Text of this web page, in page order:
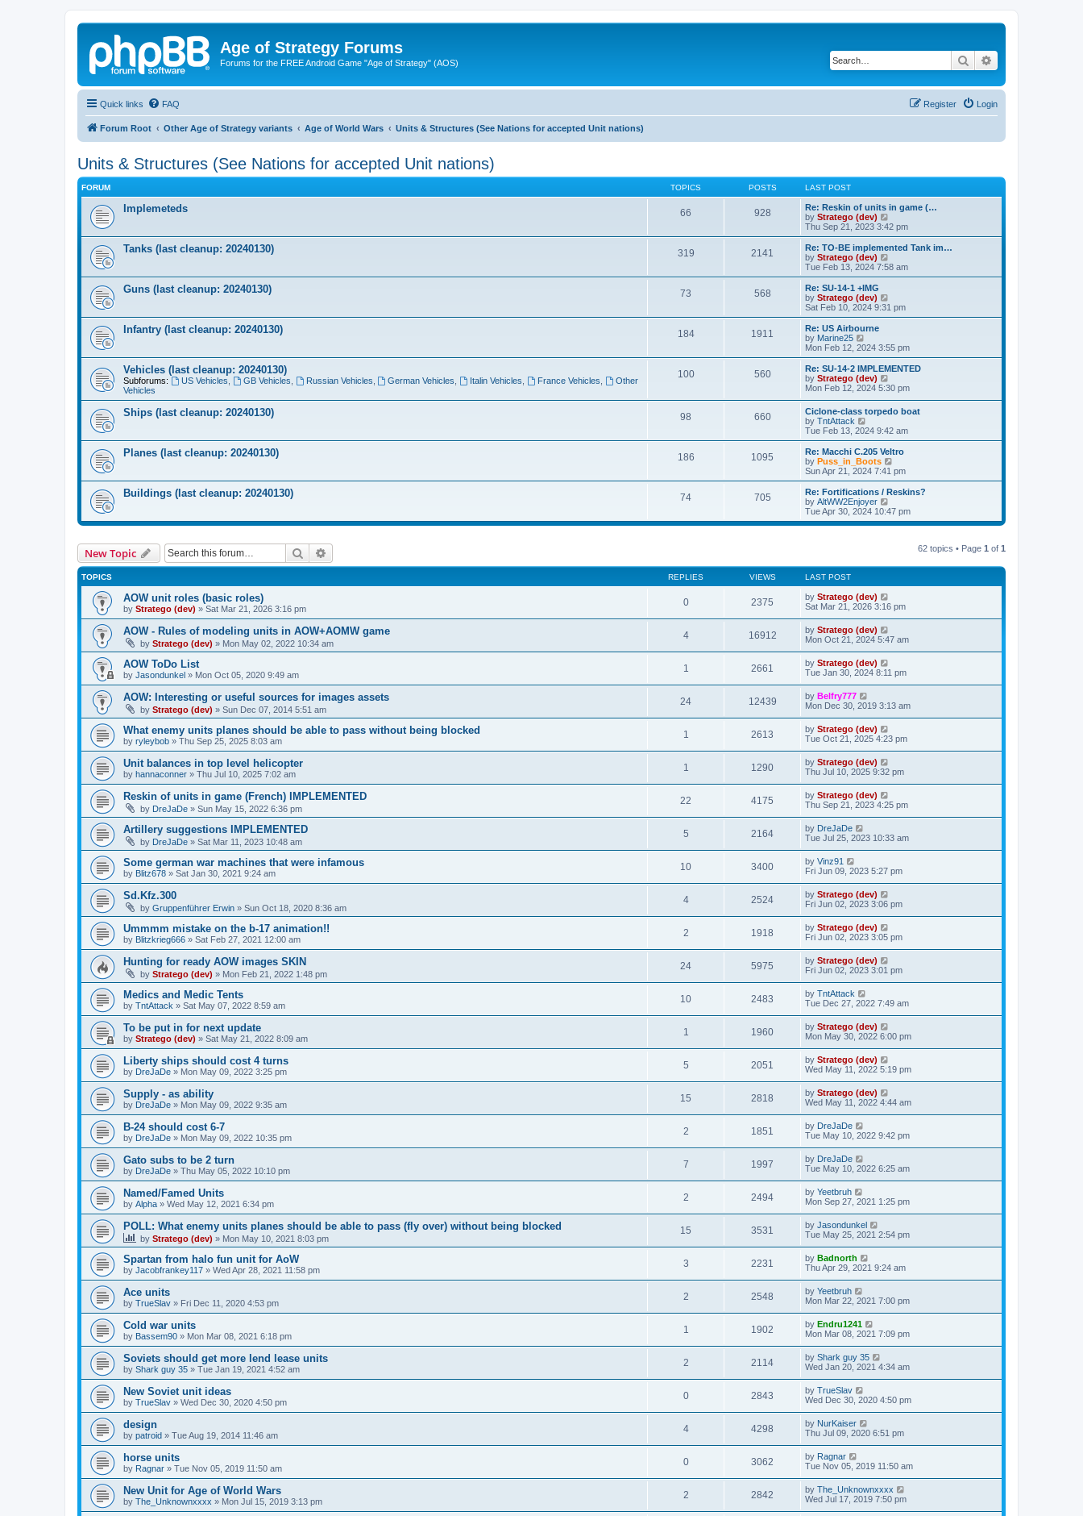
Age of Strategy Forums
Forums for the FREE Android Game "Age of Strategy" (AOS) Search
Quick links FAQ Login
Register
Forum Root Other Age of Strategy variants Age of World Wars Units & Structures (See Nations for accepted Unit nations)
Units & Structures (See Nations for accepted Unit nations)
FORUM TOPICS POSTS LAST POST
Implemeteds 66 928
Re: Reskin of units in game (…
by Stratego (dev)
i
e
w
h
t
e
o
s
t
Thu Sep 21, 2023 3:42 pm
Tanks (last cleanup: 20240130) 319 2141
Re: TO-BE implemented Tank im…
by Stratego (dev)
i
e
h
e
t
e
t
o
s
t
Tue Feb 13, 2024 7:58 am
Guns (last cleanup: 20240130) 73 568
Re: SU-14-1 +IMG
by Stratego (dev)
i
e
h
l
a
t
e
s
t
o
s
t
Sat Feb 10, 2024 9:31 pm
Infantry (last cleanup: 20240130) 184 1911
Re: US Airbourne
by Marine25
i
e
w
t
h
l
a
t
e
s
t
p
o
s
t
Mon Feb 12, 2024 3:55 pm
Vehicles (last cleanup: 20240130)
Subforums: US Vehicles GB Vehicles Russian Vehicles German Vehicles Italin Vehicles France Vehicles
Other
Vehicles
100 560
Re: SU-14-2 IMPLEMENTED
by Stratego (dev)
i
w
t
h
e
l
a
t
e
s
t
o
s
Mon Feb 12, 2024 5:30 pm
Ships (last cleanup: 20240130) 98 660
Ciclone-class torpedo boat
by TntAttack
i
e
w
t
h
a
t
e
s
s
Tue Feb 13, 2024 9:42 am
Planes (last cleanup: 20240130) 186 1095
Re: Macchi C.205 Veltro
by Puss_in_Boots
i
e
w
h
l
s
p
s
Sun Apr 21, 2024 7:41 pm
Buildings (last cleanup: 20240130) 74 705
Re: Fortifications / Reskins?
by AltWW2Enjoyer
i
e
l
t
s
t
o
s
t
Tue Apr 30, 2024 10:47 pm
New Topic Search 62 topics • Page 1 of 1
TOPICS REPLIES VIEWS LAST POST
AOW unit roles (basic roles)
by Stratego (dev) » Sat Mar 21, 2026 3:16 pm
0 2375 by Stratego (dev)
Sat Mar 21, 2026 3:16 pm
AOW - Rules of modeling units in AOW+AOMW game
by Stratego (dev) » Mon May 02, 2022 10:34 am
4 16912 by Stratego (dev)
Mon Oct 21, 2024 5:47 am
AOW ToDo List
by Jasondunkel » Mon Oct 05, 2020 9:49 am
1 2661 by Stratego (dev)
Tue Jan 30, 2024 8:11 pm
AOW: Interesting or useful sources for images assets
by Stratego (dev) » Sun Dec 07, 2014 5:51 am
24 12439 by Belfry777
Mon Dec 30, 2019 3:13 am
What enemy units planes should be able to pass without being blocked
by ryleybob » Thu Sep 25, 2025 8:03 am
1 2613 by Stratego (dev)
Tue Oct 21, 2025 4:23 pm
Unit balances in top level helicopter
by hannaconner » Thu Jul 10, 2025 7:02 am
1 1290 by Stratego (dev)
Thu Jul 10, 2025 9:32 pm
Reskin of units in game (French) IMPLEMENTED
by DreJaDe » Sun May 15, 2022 6:36 pm
22 4175 by Stratego (dev)
Thu Sep 21, 2023 4:25 pm
Artillery suggestions IMPLEMENTED
by DreJaDe » Sat Mar 11, 2023 10:48 am
5 2164 by DreJaDe
Tue Jul 25, 2023 10:33 am
Some german war machines that were infamous
by Blitz678 » Sat Jan 30, 2021 9:24 am
10 3400 by Vinz91
Fri Jun 09, 2023 5:27 pm
Sd.Kfz.300
by Gruppenführer Erwin » Sun Oct 18, 2020 8:36 am
4 2524 by Stratego (dev)
Fri Jun 02, 2023 3:06 pm
Ummmm mistake on the b-17 animation!!
by Blitzkrieg666 » Sat Feb 27, 2021 12:00 am
2 1918 by Stratego (dev)
Fri Jun 02, 2023 3:05 pm
Hunting for ready AOW images SKIN
by Stratego (dev) » Mon Feb 21, 2022 1:48 pm
24 5975 by Stratego (dev)
Fri Jun 02, 2023 3:01 pm
Medics and Medic Tents
by TntAttack » Sat May 07, 2022 8:59 am
10 2483 by TntAttack
Tue Dec 27, 2022 7:49 am
To be put in for next update
by Stratego (dev) » Sat May 21, 2022 8:09 am
1 1960 by Stratego (dev)
Mon May 30, 2022 6:00 pm
Liberty ships should cost 4 turns
by DreJaDe » Mon May 09, 2022 3:25 pm
5 2051 by Stratego (dev)
Wed May 11, 2022 5:19 pm
Supply - as ability
by DreJaDe » Mon May 09, 2022 9:35 am
15 2818 by Stratego (dev)
Wed May 11, 2022 4:44 am
B-24 should cost 6-7
by DreJaDe » Mon May 09, 2022 10:35 pm
2 1851 by DreJaDe
Tue May 10, 2022 9:42 pm
Gato subs to be 2 turn
by DreJaDe » Thu May 05, 2022 10:10 pm
7 1997 by DreJaDe
Tue May 10, 2022 6:25 am
Named/Famed Units
by Alpha » Wed May 12, 2021 6:34 pm
2 2494 by Yeetbruh
Mon Sep 27, 2021 1:25 pm
POLL: What enemy units planes should be able to pass (fly over) without being blocked
by Stratego (dev) » Mon May 10, 2021 8:03 pm
15 3531 by Jasondunkel
Tue May 25, 2021 2:54 pm
Spartan from halo fun unit for AoW
by Jacobfrankey117 » Wed Apr 28, 2021 11:58 pm
3 2231 by Badnorth
Thu Apr 29, 2021 9:24 am
Ace units
by TrueSlav » Fri Dec 11, 2020 4:53 pm
2 2548 by Yeetbruh
Mon Mar 22, 2021 7:00 pm
Cold war units
by Bassem90 » Mon Mar 08, 2021 6:18 pm
1 1902 by Endru1241
Mon Mar 08, 2021 7:09 pm
Soviets should get more lend lease units
by Shark guy 35 » Tue Jan 19, 2021 4:52 am
2 2114 by Shark guy 35
Wed Jan 20, 2021 4:34 am
New Soviet unit ideas
by TrueSlav » Wed Dec 30, 2020 4:50 pm
0 2843 by TrueSlav
Wed Dec 30, 2020 4:50 pm
design
by patroid » Tue Aug 19, 2014 11:46 am
4 4298 by NurKaiser
Thu Jul 09, 2020 6:51 pm
horse units
by Ragnar » Tue Nov 05, 2019 11:50 am
0 3062 by Ragnar
Tue Nov 05, 2019 11:50 am
New Unit for Age of World Wars
by The_Unknownxxxx » Mon Jul 15, 2019 3:13 pm
2 2842 by The_Unknownxxxx
Wed Jul 17, 2019 7:50 pm